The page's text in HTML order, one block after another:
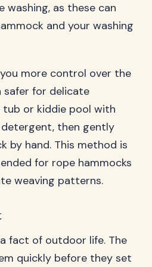
washing, as these can
and your washing
more control over the
safer for delicate
tub or kiddie pool with
then gently
by hand. This method is
for rope hammocks
weaving patterns.
fact of outdoor life. The
quickly before they set